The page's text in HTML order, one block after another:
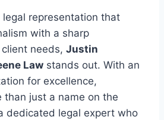
representation that
with a sharp
needs, Justin
Law stands out. With an
for excellence,
than just a name on the
dedicated legal expert who